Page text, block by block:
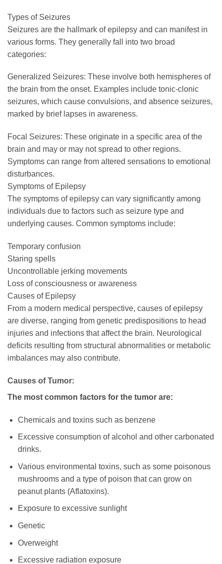
Types of Seizures
Seizures are the hallmark of epilepsy and can manifest in
various forms. They generally fall into two broad
categories:
Generalized Seizures: These involve both hemispheres of
the brain from the onset. Examples include tonic-clonic
seizures, which cause convulsions, and absence seizures,
marked by brief lapses in awareness.
Focal Seizures: These originate in a specific area of the
brain and may or may not spread to other regions.
Symptoms can range from altered sensations to emotional
disturbances.
Symptoms of Epilepsy
The symptoms of epilepsy can vary significantly among
individuals due to factors such as seizure type and
underlying causes. Common symptoms include:
Temporary confusion
Staring spells
Uncontrollable jerking movements
Loss of consciousness or awareness
Causes of Epilepsy
From a modern medical perspective, causes of epilepsy
are diverse, ranging from genetic predispositions to head
injuries and infections that affect the brain. Neurological
deficits resulting from structural abnormalities or metabolic
imbalances may also contribute.
Causes of Tumor:
The most common factors for the tumor are:
Chemicals and toxins such as benzene
Excessive consumption of alcohol and other carbonated
drinks.
Various environmental toxins, such as some poisonous
mushrooms and a type of poison that can grow on
peanut plants (Aflatoxins).
Exposure to excessive sunlight
Genetic
Overweight
Excessive radiation exposure